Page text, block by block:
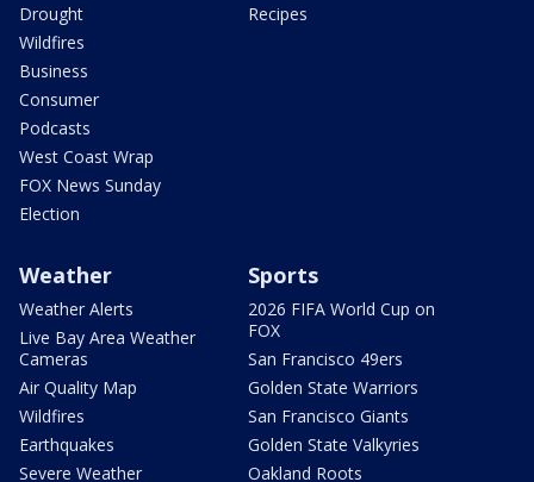
Drought
Wildfires
Business
Consumer
Podcasts
West Coast Wrap
FOX News Sunday
Election
Recipes
Weather
Weather Alerts
Live Bay Area Weather
Cameras
Air Quality Map
Wildfires
Earthquakes
Severe Weather
Sports
2026 FIFA World Cup on
FOX
San Francisco 49ers
Golden State Warriors
San Francisco Giants
Golden State Valkyries
Oakland Roots